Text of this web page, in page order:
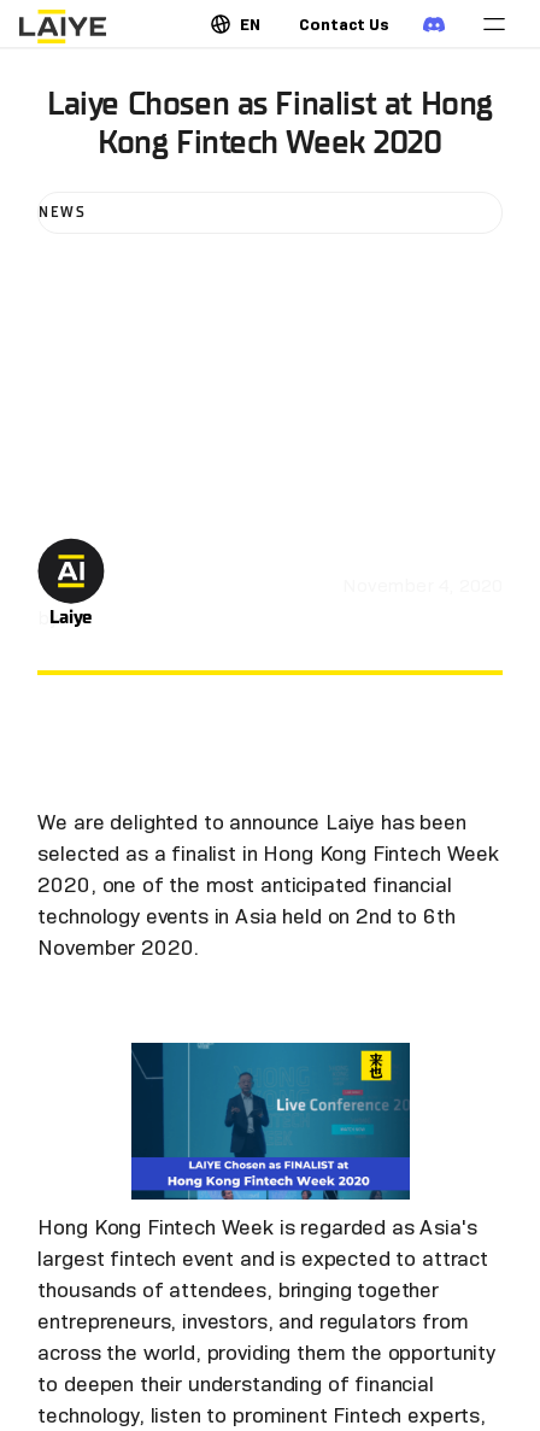
EN Contact Us
Laiye Chosen as Finalist at Hong
Kong Fintech Week 2020
NEWS
by
Laiye
We are delighted to announce Laiye has been
selected as a finalist in Hong Kong Fintech Week
2020, one of the most anticipated financial
technology events in Asia held on 2nd to 6th
November 2020.
Hong Kong Fintech Week is regarded as Asia's
largest fintech event and is expected to attract
thousands of attendees, bringing together
entrepreneurs, investors, and regulators from
across the world, providing them the opportunity
to deepen their understanding of financial
technology, listen to prominent Fintech experts,